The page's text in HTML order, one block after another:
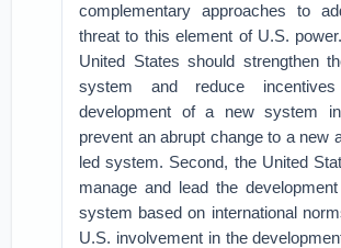
complementary approaches to
threat to this element of U.S.
United States should strengthen
system and reduce
development of a new system
prevent an abrupt change to a new
led system. Second, the United
manage and lead the
system based on international
U.S. involvement in the